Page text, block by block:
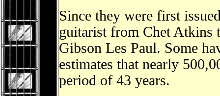
Since they were first
guitarist from Chet Atkins
Gibson Les Paul. Some
estimates that nearly
period of 43 years.